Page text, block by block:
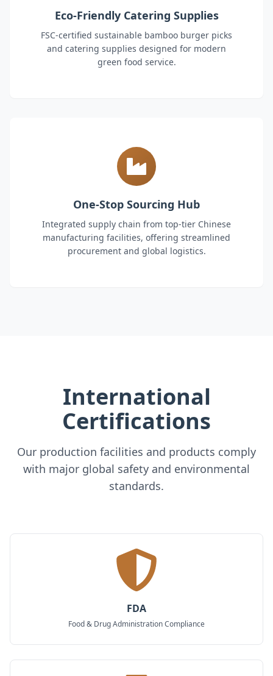
Eco-Friendly Catering Supplies
FSC-certified sustainable bamboo burger picks
and catering supplies designed for modern
green food service.
One-Stop Sourcing Hub
Integrated supply chain from top-tier Chinese
manufacturing facilities, offering streamlined
procurement and global logistics.
International
Certifications
Our production facilities and products comply
with major global safety and environmental
standards.
FDA
Food & Drug Administration Compliance